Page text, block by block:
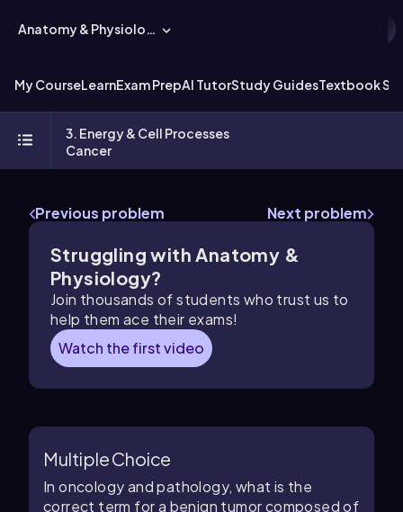
Anatomy & Physiology
My CourseLearnExam PrepAI TutorStudy GuidesTextbook
3. Energy & Cell Processes
Cancer
Previous problem Next problem
Struggling with Anatomy &
Physiology?
Join thousands of students who trust us to
help them ace their exams!
Watch the first video
Multiple Choice
In oncology and pathology, what is the
correct term for a benign tumor composed of